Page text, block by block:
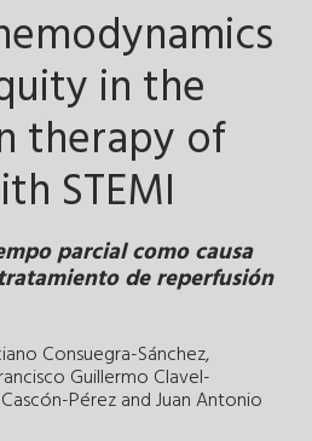
in the
therapy of
STEMI
parcial como causa
de reperfusión
Consuegra-Sánchez,
Guillermo Clavel-
PérezandJuan Antonio